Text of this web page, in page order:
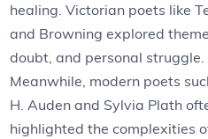
healing. Victorian poets like
and Browning explored
doubt, and personal struggle.
Meanwhile, modern poets
H. Auden and Sylvia Plath
highlighted the complexities